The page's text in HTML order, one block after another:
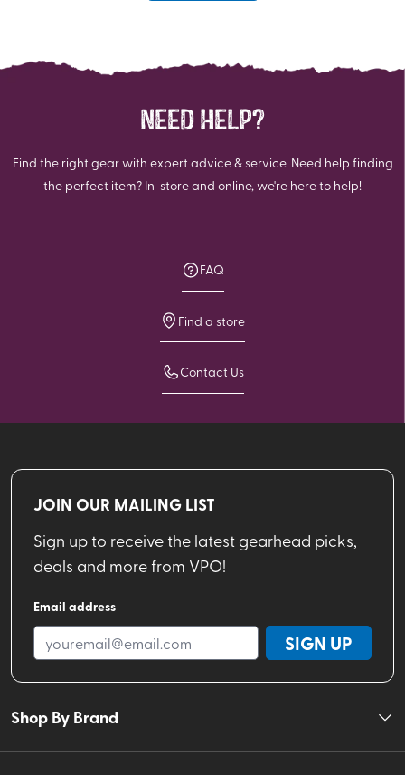
NEED HELP?
Find the right gear with expert advice & service. Need help finding
the perfect item? In-store and online, we're here to help!
FAQ
Find a store
Contact Us
JOIN OUR MAILING LIST
Sign up to receive the latest gearhead picks,
deals and more from VPO!
Email address
SIGN UP
Shop By Brand